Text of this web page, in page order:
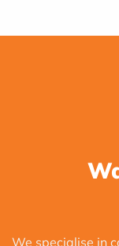
We specialise in